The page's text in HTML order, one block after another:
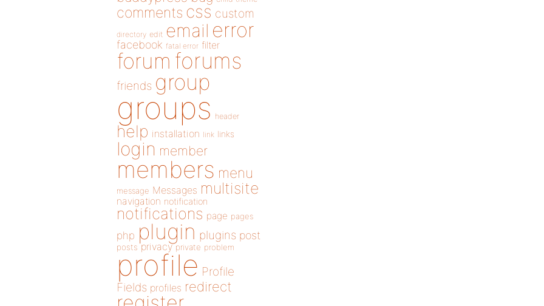
comments css custom
directory edit email error
facebook fatal error filter
forum forums
friends group
groups header
help installation link links
login member
members menu
message Messages multisite
navigation notification
notifications page pages
php plugin plugins post
posts privacy private problem
profile Profile
Fields profiles redirect